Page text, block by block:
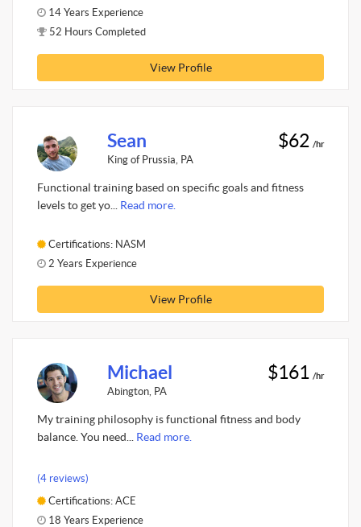
14 Years Experience
52 Hours Completed
View Profile
Sean
King of Prussia, PA
$62 /hr
Functional training based on specific goals and fitness
levels to get yo... Read more.
Certifications: NASM
2 Years Experience
View Profile
Michael
Abington, PA
$161 /hr
My training philosophy is functional fitness and body
balance. You need... Read more.
(4 reviews)
Certifications: ACE
18 Years Experience